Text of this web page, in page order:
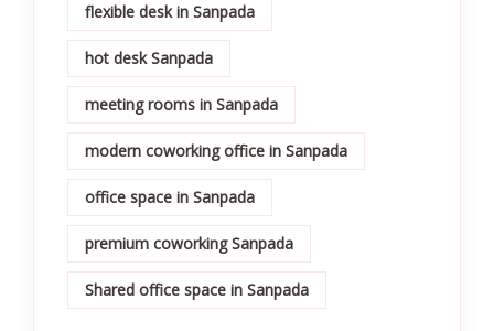
flexible desk in Sanpada
hot desk Sanpada
meeting rooms in Sanpada
modern coworking office in Sanpada
office space in Sanpada
premium coworking Sanpada
Shared office space in Sanpada